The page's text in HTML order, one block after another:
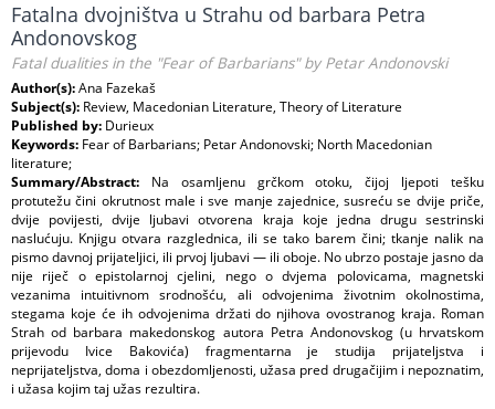
Fatalna dvojništva u Strahu od barbara Petra
Andonovskog
Fatal dualities in the "Fear of Barbarians" by Petar Andonovski
Author(s):Ana Fazekaš
Subject(s): Review, Macedonian Literature, Theory of Literature
Published by: Durieux
Keywords: Fear of Barbarians; Petar Andonovski; North Macedonian
literature;
Summary/Abstract: Na osamljenu grčkom otoku, čijoj ljepoti tešku
protutežu čini okrutnost male i sve manje zajednice, susreću se dvije priče,
dvije povijesti, dvije ljubavi otvorena kraja koje jedna drugu sestrinski
naslućuju. Knjigu otvara razglednica, ili se tako barem čini; tkanje nalik na
pismo davnoj prijateljici, ili prvoj ljubavi — ili oboje. No ubrzo postaje jasno da
nije riječ o epistolarnoj cjelini, nego o dvjema polovicama, magnetski
vezanima intuitivnom srodnošću, ali odvojenima životnim okolnostima,
stegama koje će ih odvojenima držati do njihova ovostranog kraja. Roman
Strah od barbara makedonskog autora Petra Andonovskog (u hrvatskom
prijevodu Ivice Bakovića) fragmentarna je studija prijateljstva i
neprijateljstva, doma i obezdomljenosti, užasa pred drugačijim i nepoznatim,
i užasa kojim taj užas rezultira.